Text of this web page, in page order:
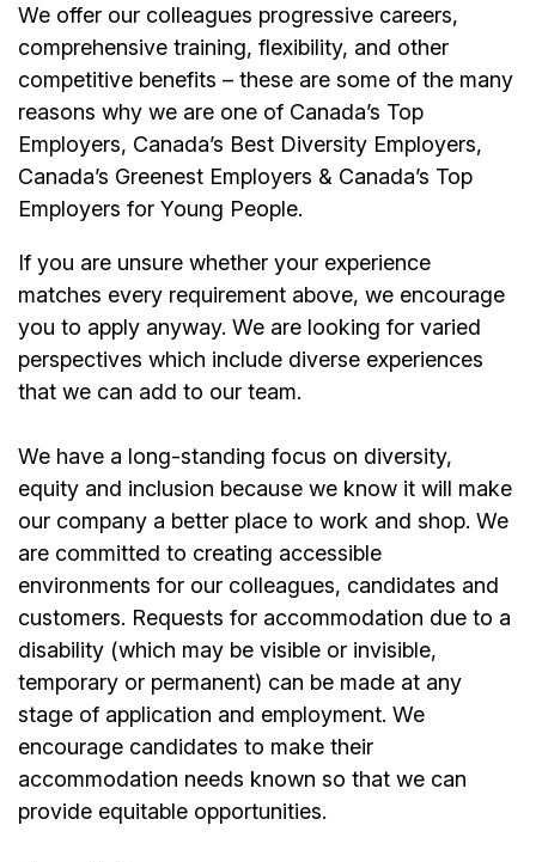
We offer our colleagues progressive careers,
comprehensive training, flexibility, and other
competitive benefits – these are some of the many
reasons why we are one of Canada’s Top
Employers, Canada’s Best Diversity Employers,
Canada’s Greenest Employers & Canada’s Top
Employers for Young People.
If you are unsure whether your experience
matches every requirement above, we encourage
you to apply anyway. We are looking for varied
perspectives which include diverse experiences
that we can add to our team.
We have a long-standing focus on diversity,
equity and inclusion because we know it will make
our company a better place to work and shop. We
are committed to creating accessible
environments for our colleagues, candidates and
customers. Requests for accommodation due to a
disability (which may be visible or invisible,
temporary or permanent) can be made at any
stage of application and employment. We
encourage candidates to make their
accommodation needs known so that we can
provide equitable opportunities.